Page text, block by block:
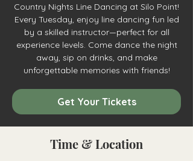
Country Nights Line Dancing at Silo Point!
Every Tuesday, enjoy line dancing fun led
by a skilled instructor—perfect for all
experience levels. Come dance the night
away, sip on drinks, and make
unforgettable memories with friends!
Get Your Tickets
Time & Location